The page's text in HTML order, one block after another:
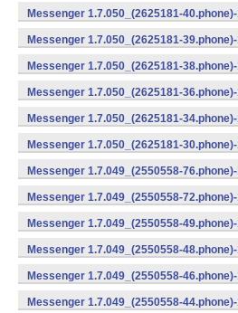
v8a) (Android)
Messenger 1.7.050_(2625181-
v8a) (Android)
Messenger 1.7.050_(2625181-
v7a) (Android)
Messenger 1.7.050_(2625181-
v7a) (Android)
Messenger 1.7.050_(2625181-
v7a) (Android)
Messenger 1.7.050_(2625181-
v7a) (Android)
Messenger 1.7.050_(2625181-
v7a) (Android)
Messenger 1.7.049_(2550558-
Messenger 1.7.049_(2550558-
Messenger 1.7.049_(2550558-
v8a) (Android)
Messenger 1.7.049_(2550558-
v8a) (Android)
Messenger 1.7.049_(2550558-
v8a) (Android)
Messenger 1.7.049_(2550558-